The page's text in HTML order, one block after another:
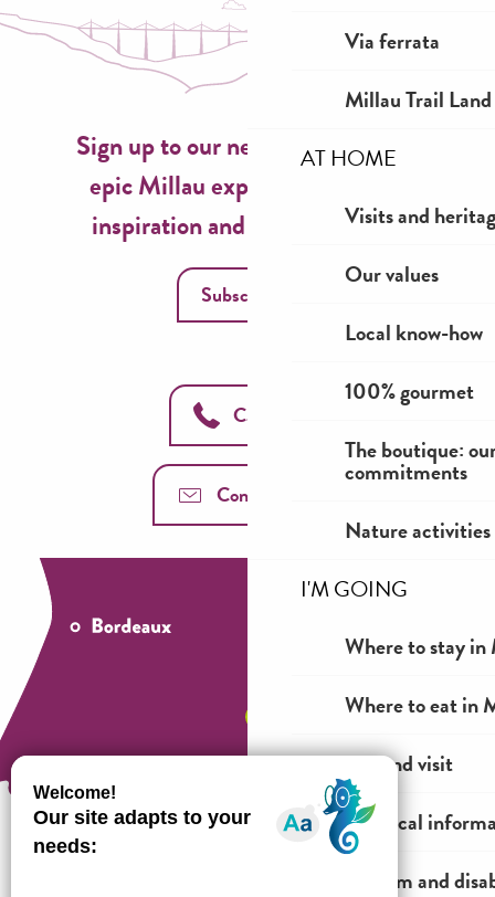
Via ferrata
Millau Trail Land
AT HOME
Visits and
Our values
Local know-how
100% gourmet
The boutique:
commitments
Nature
I'M GOING
Where to stay
Where to eat in
See and visit
Practical
Tourism and
Sign up to our newsletter now for
epic Millau experiences, travel
inspiration and seasonal ideas!
Subscribe
Call us
Contact us